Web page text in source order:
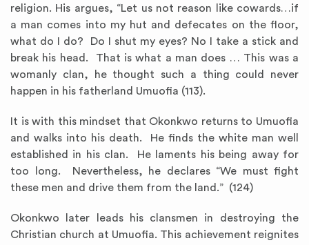
religion. His argues, “Let us not reason like cowards…if
a man comes into my hut and defecates on the floor,
what do I do? Do I shut my eyes? No I take a stick and
break his head. That is what a man does … This was a
womanly clan, he thought such a thing could never
happen in his fatherland Umuofia (113).
It is with this mindset that Okonkwo returns to Umuofia
and walks into his death. He finds the white man well
established in his clan. He laments his being away for
too long. Nevertheless, he declares “We must fight
these men and drive them from the land.” (124)
Okonkwo later leads his clansmen in destroying the
Christian church at Umuofia. This achievement reignites